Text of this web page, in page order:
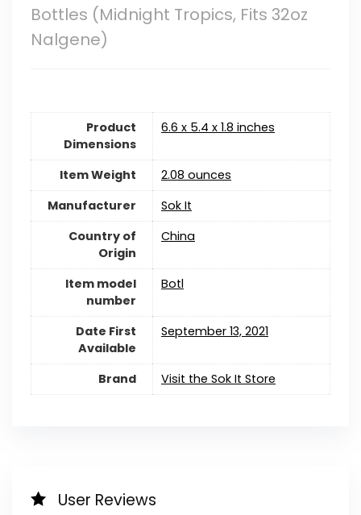
Bottles (Midnight Tropics, Fits 32oz
Nalgene)
Product
Dimensions
6.6 x 5.4 x 1.8 inches
Item Weight
2.08 ounces
Manufacturer
Sok It
Country of
Origin
China
Item model
number
Botl
Date First
Available
September 13, 2021
Brand Visit the Sok It Store
User Reviews